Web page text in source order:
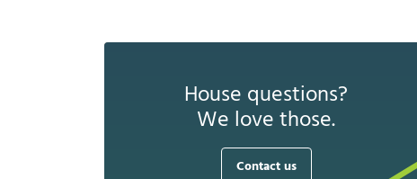
House questions?
We love those.
Contact us